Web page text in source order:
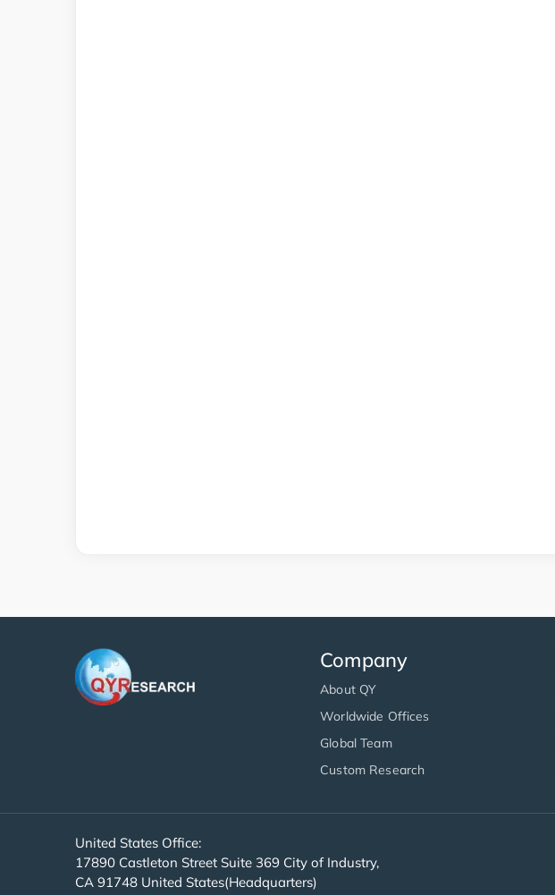
Company
About QY
Worldwide Offices
Global Team
Custom Research
United States Office:
17890 Castleton Street Suite 369 City of Industry,
CA 91748 United States(Headquarters)